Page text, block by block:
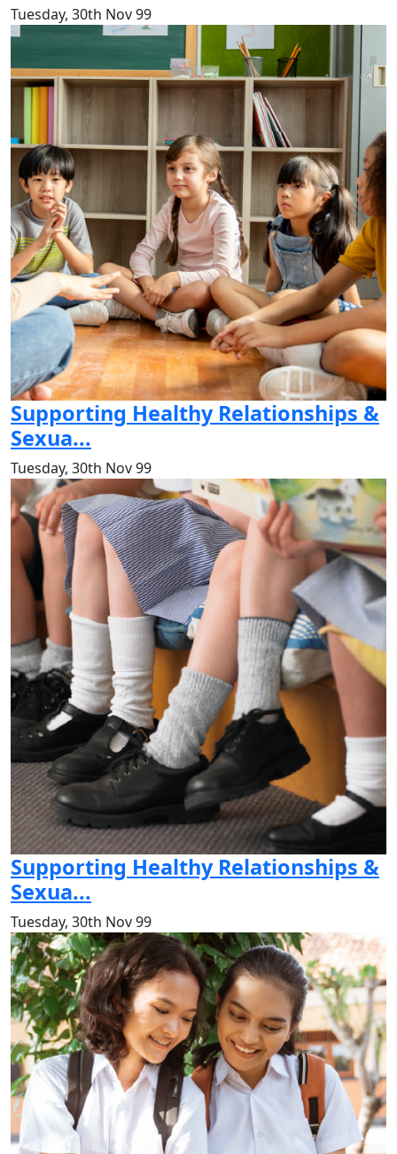
Tuesday, 30th Nov 99
Supporting Healthy Relationships &
Sexua...
Tuesday, 30th Nov 99
Supporting Healthy Relationships &
Sexua...
Tuesday, 30th Nov 99